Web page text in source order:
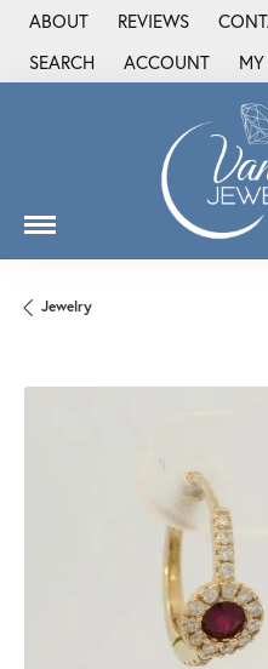
ABOUT REVIEWS
SEARCH
TOGGLE TOOLBAR SEARCH
ACCOUNT
TOGGLE MY
Jewelry